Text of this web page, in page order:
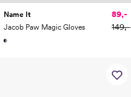
Name It
Jacob Paw Magic Gloves
89,-
149,-